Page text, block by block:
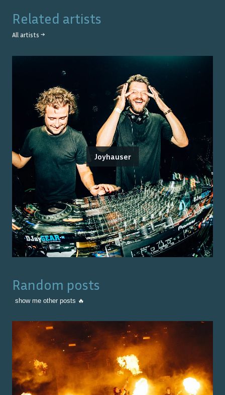
Related artists
All artists →
Joyhauser
Random posts
show me other posts 🔥